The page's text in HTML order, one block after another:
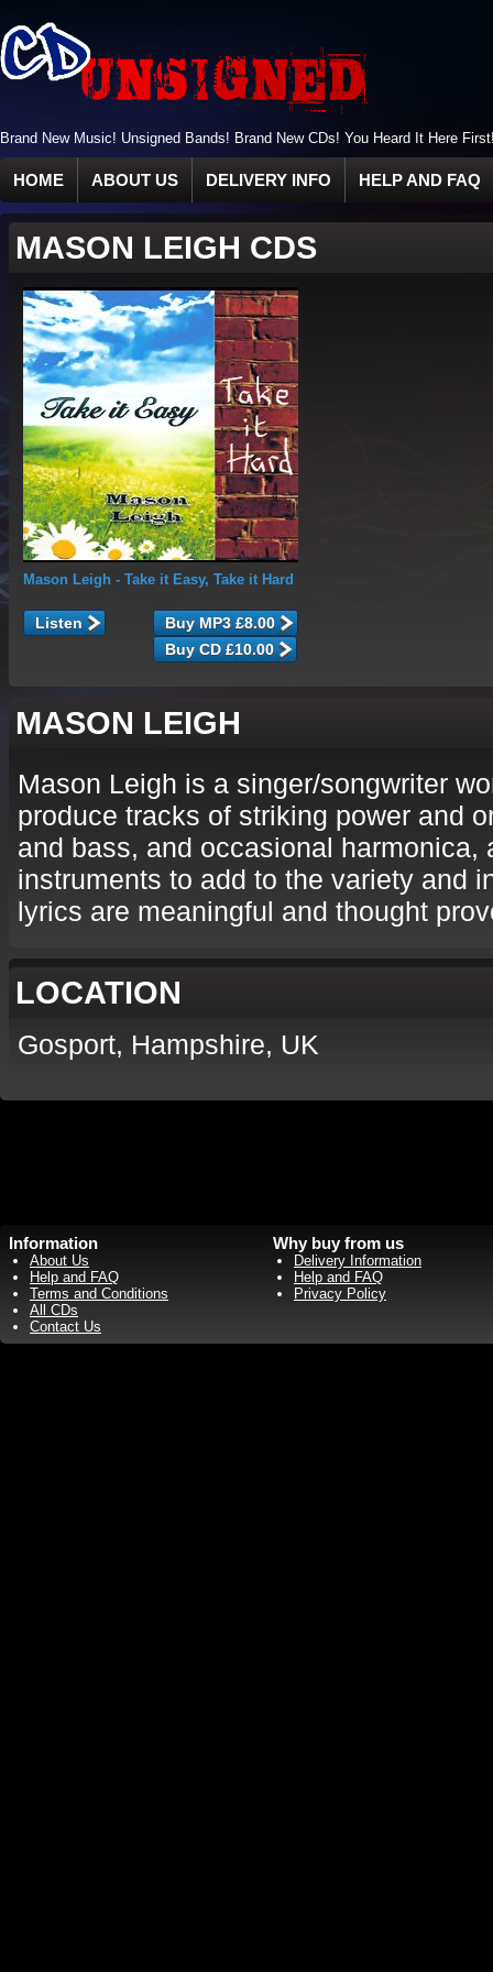
Brand New Music! Unsigned Bands! Brand New CDs! You Heard It Here
HOME ABOUT US DELIVERY INFO HELP AND FAQ
MASON LEIGH CDS
Mason Leigh - Take it Easy, Take it Hard
Listen
MASON LEIGH
Mason Leigh is a singer/songwriter
produce tracks of striking power and
and bass, and occasional harmonica,
instruments to add to the variety and
lyrics are meaningful and thought
LOCATION
Gosport, Hampshire, UK
Information
About Us
Help and FAQ
Terms and Conditions
All CDs
Contact Us
Why buy from us
Delivery Information
Help and FAQ
Privacy Policy